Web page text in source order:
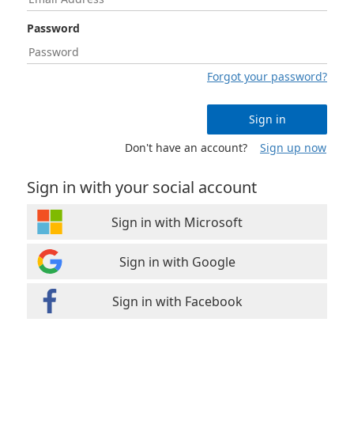
Password
Forgot your password?
Sign in
Don't have an account?
Sign up now
Sign in with your social account
Sign in with Microsoft
Sign in with Google
Sign in with Facebook